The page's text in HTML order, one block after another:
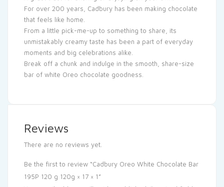
For over 200 years, Cadbury has been making chocolate
that feels like home.
From a little pick-me-up to something to share, its
unmistakably creamy taste has been a part of everyday
moments and big celebrations alike.
Break off a chunk and indulge in the smooth, share-size
bar of white Oreo chocolate goodness.
Reviews
There are no reviews yet.
Be the first to review “Cadbury Oreo White Chocolate Bar
195P 120 g 120g × 17 × 1”